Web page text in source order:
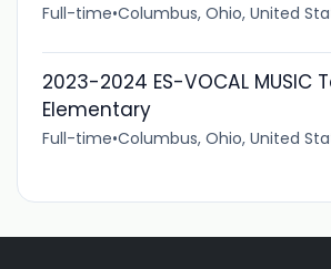
Full-time•Columbus, Ohio, United
2023-2024 ES-VOCAL MUSIC
Elementary
Full-time•Columbus, Ohio, United